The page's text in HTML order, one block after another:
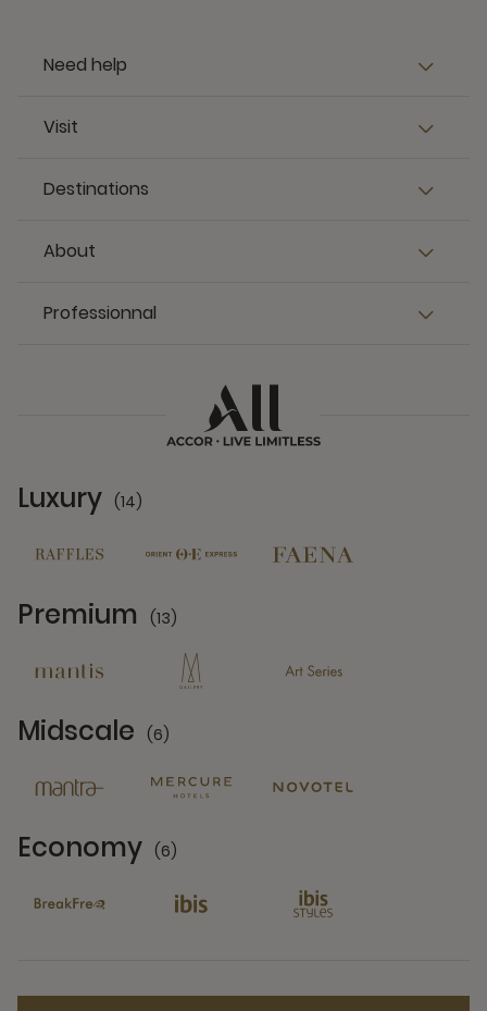
Need help
Visit
Destinations
About
Professionnal
Luxury (14)
Premium (13)
Midscale (6)
Economy (6)